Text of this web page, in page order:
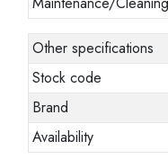
Other specifications
Stock code
Brand
Availability